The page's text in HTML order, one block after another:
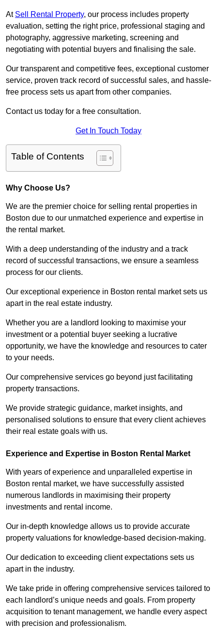
At Sell Rental Property, our process includes property
evaluation, setting the right price, professional staging and
photography, aggressive marketing, screening and
negotiating with potential buyers and finalising the sale.
Our transparent and competitive fees, exceptional customer
service, proven track record of successful sales, and hassle-
free process sets us apart from other companies.
Contact us today for a free consultation.
Get In Touch Today
Table of Contents
Why Choose Us?
We are the premier choice for selling rental properties in
Boston due to our unmatched experience and expertise in
the rental market.
With a deep understanding of the industry and a track
record of successful transactions, we ensure a seamless
process for our clients.
Our exceptional experience in Boston rental market sets us
apart in the real estate industry.
Whether you are a landlord looking to maximise your
investment or a potential buyer seeking a lucrative
opportunity, we have the knowledge and resources to cater
to your needs.
Our comprehensive services go beyond just facilitating
property transactions.
We provide strategic guidance, market insights, and
personalised solutions to ensure that every client achieves
their real estate goals with us.
Experience and Expertise in Boston Rental Market
With years of experience and unparalleled expertise in
Boston rental market, we have successfully assisted
numerous landlords in maximising their property
investments and rental income.
Our in-depth knowledge allows us to provide accurate
property valuations for knowledge-based decision-making.
Our dedication to exceeding client expectations sets us
apart in the industry.
We take pride in offering comprehensive services tailored to
each landlord’s unique needs and goals. From property
acquisition to tenant management, we handle every aspect
with precision and professionalism.